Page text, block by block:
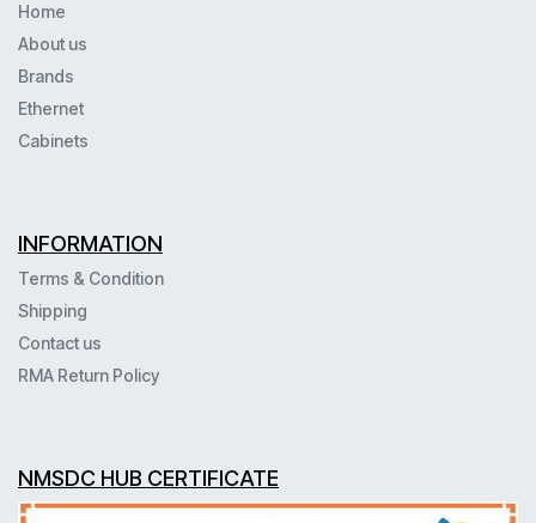
Home
About us
Brands
Ethernet
Cabinets
INFORMATION
Terms & Condition
Shipping
Contact us
RMA Return Policy
NMSDC HUB CERTIFICATE